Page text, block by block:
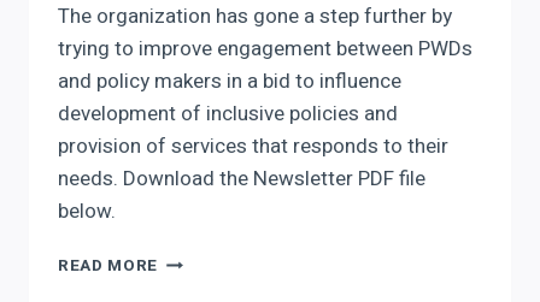
The organization has gone a step further by
trying to improve engagement between PWDs
and policy makers in a bid to influence
development of inclusive policies and
provision of services that responds to their
needs. Download the Newsletter PDF file
below.
READ MORE NKOMWA